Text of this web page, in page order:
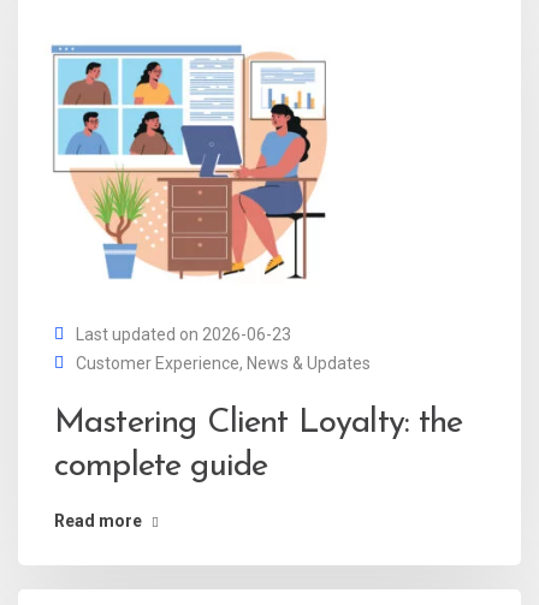
Last updated on 2026-06-23
Customer Experience, News & Updates
Mastering Client Loyalty: the
complete guide
Read more